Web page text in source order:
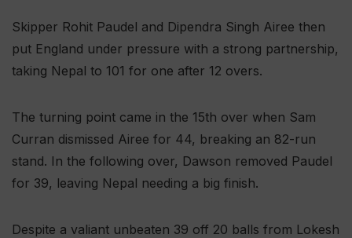
Skipper Rohit Paudel and Dipendra Singh Airee then
put England under pressure with a strong partnership,
taking Nepal to 101 for one after 12 overs.
The turning point came in the 15th over when Sam
Curran dismissed Airee for 44, breaking an 82-run
stand. In the following over, Dawson removed Paudel
for 39, leaving Nepal needing a big finish.
Despite a valiant unbeaten 39 off 20 balls from Lokesh